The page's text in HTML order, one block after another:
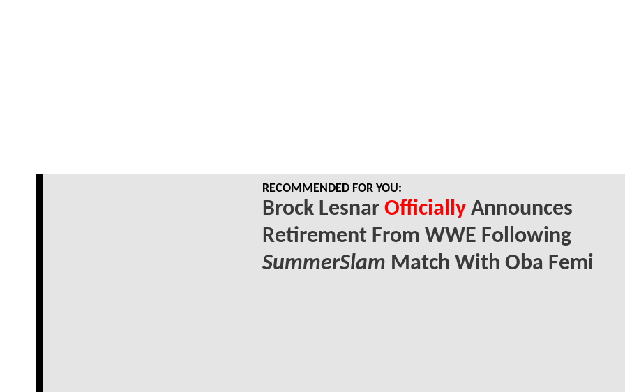
RECOMMENDED FOR YOU:
Brock Lesnar OfficiallyAnnounces
Retirement From WWE Following
SummerSlam Match With Oba Femi